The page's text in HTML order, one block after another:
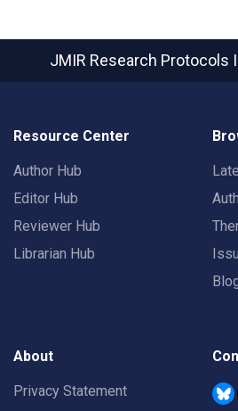
JMIR Research Protocols
Resource Center
Author Hub
Editor Hub
Reviewer Hub
Librarian Hub
About
Privacy Statement